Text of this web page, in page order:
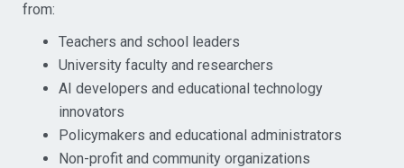
from:
Teachers and school leaders
University faculty and researchers
AI developers and educational technology
innovators
Policymakers and educational administrators
Non-profit and community organizations